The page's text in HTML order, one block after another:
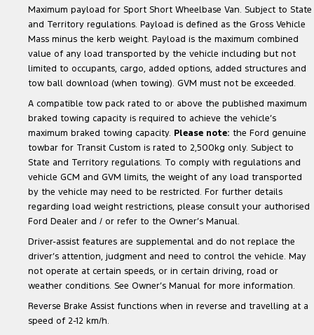
Maximum payload for Sport Short Wheelbase Van. Subject to State
and Territory regulations. Payload is defined as the Gross Vehicle
Mass minus the kerb weight. Payload is the maximum combined
value of any load transported by the vehicle including but not
limited to occupants, cargo, added options, added structures and
tow ball download (when towing). GVM must not be exceeded.
A compatible tow pack rated to or above the published maximum
braked towing capacity is required to achieve the vehicle’s
maximum braked towing capacity. Please note: the Ford genuine
towbar for Transit Custom is rated to 2,500kg only. Subject to
State and Territory regulations. To comply with regulations and
vehicle GCM and GVM limits, the weight of any load transported
by the vehicle may need to be restricted. For further details
regarding load weight restrictions, please consult your authorised
Ford Dealer and / or refer to the Owner’s Manual.
Driver-assist features are supplemental and do not replace the
driver’s attention, judgment and need to control the vehicle. May
not operate at certain speeds, or in certain driving, road or
weather conditions. See Owner’s Manual for more information.
Reverse Brake Assist functions when in reverse and travelling at a
speed of 2-12 km/h.